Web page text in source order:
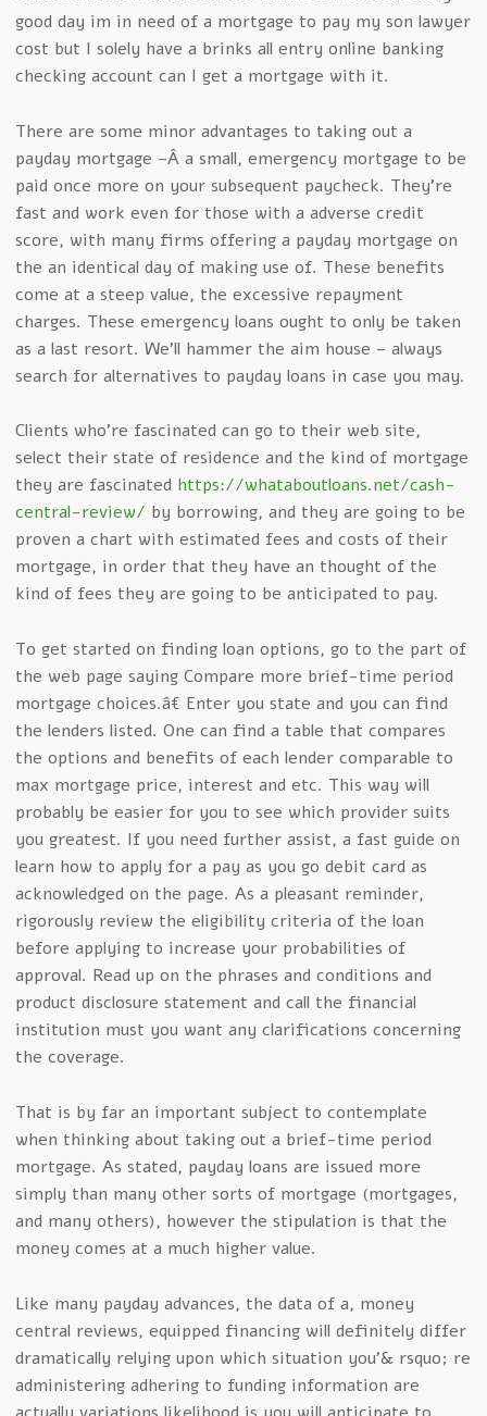
good day im in need of a mortgage to pay my son lawyer
cost but I solely have a brinks all entry online banking
checking account can I get a mortgage with it.
There are some minor advantages to taking out a
payday mortgage –Â a small, emergency mortgage to be
paid once more on your subsequent paycheck. They’re
fast and work even for those with a adverse credit
score, with many firms offering a payday mortgage on
the an identical day of making use of. These benefits
come at a steep value, the excessive repayment
charges. These emergency loans ought to only be taken
as a last resort. We’ll hammer the aim house – always
search for alternatives to payday loans in case you may.
Clients who’re fascinated can go to their web site,
select their state of residence and the kind of mortgage
they are fascinated https://whataboutloans.net/cash-
central-review/ by borrowing, and they are going to be
proven a chart with estimated fees and costs of their
mortgage, in order that they have an thought of the
kind of fees they are going to be anticipated to pay.
To get started on finding loan options, go to the part of
the web page saying Compare more brief-time period
mortgage choices.â€ Enter you state and you can find
the lenders listed. One can find a table that compares
the options and benefits of each lender comparable to
max mortgage price, interest and etc. This way will
probably be easier for you to see which provider suits
you greatest. If you need further assist, a fast guide on
learn how to apply for a pay as you go debit card as
acknowledged on the page. As a pleasant reminder,
rigorously review the eligibility criteria of the loan
before applying to increase your probabilities of
approval. Read up on the phrases and conditions and
product disclosure statement and call the financial
institution must you want any clarifications concerning
the coverage.
That is by far an important subject to contemplate
when thinking about taking out a brief-time period
mortgage. As stated, payday loans are issued more
simply than many other sorts of mortgage (mortgages,
and many others), however the stipulation is that the
money comes at a much higher value.
Like many payday advances, the data of a, money
central reviews, equipped financing will definitely differ
dramatically relying upon which situation you’& rsquo; re
administering adhering to funding information are